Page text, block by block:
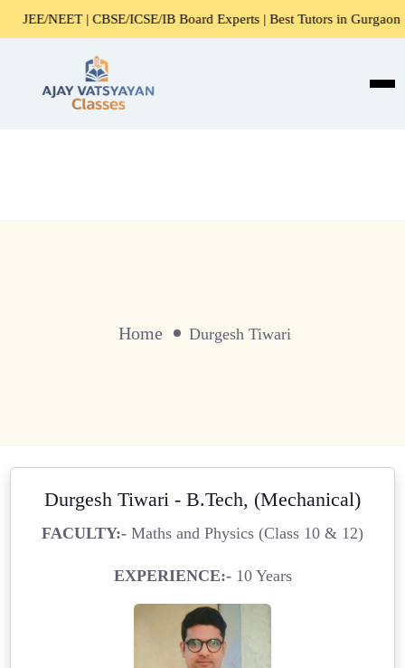
NEET | CBSE/ICSE/IB Board Experts | Best Tutors in Gurgaon
Home Durgesh Tiwari
Durgesh Tiwari - B.Tech, (Mechanical)
FACULTY:- Maths and Physics (Class 10 & 12)
EXPERIENCE:-10 Years